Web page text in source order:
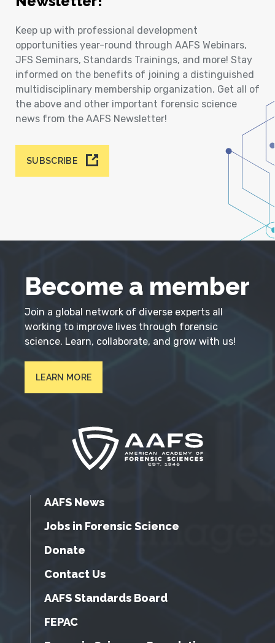
Keep up with professional development
opportunities year-round through AAFS Webinars,
JFS Seminars, Standards Trainings, and more! Stay
informed on the benefits of joining a distinguished
multidisciplinary membership organization. Get all of
the above and other important forensic science
news from the AAFS Newsletter!
SUBSCRIBE
Become a member
Join a global network of diverse experts all
working to improve lives through forensic
science. Learn, collaborate, and grow with us!
LEARN MORE
AAFS News
Jobs in Forensic Science
Donate
Contact Us
AAFS Standards Board
FEPAC